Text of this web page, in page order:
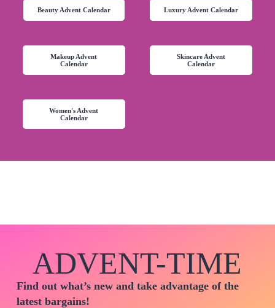
Beauty Advent Calendar Luxury Advent Calendar
Makeup Advent
Calendar
Skincare Advent
Calendar
Women's Advent
Calendar
ADVENT-TIME
Find out what’s new and take advantage of the
latest bargains!